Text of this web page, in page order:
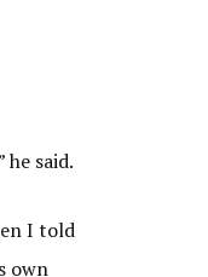
said.
I told
own